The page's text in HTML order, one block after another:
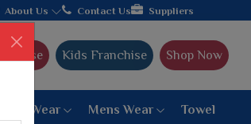
and offering worldwide shipping!
About Us Contact Us Suppliers
Kids Franchise Shop Now
Wear Mens Wear Towel